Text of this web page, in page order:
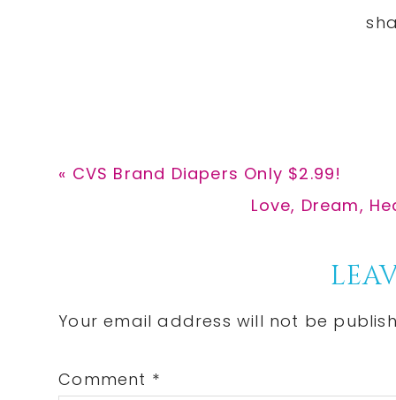
Previous
« CVS Brand Diapers Only $2.99!
Next
Love, Dream,
Interactions
Your email address will not be
Comment *